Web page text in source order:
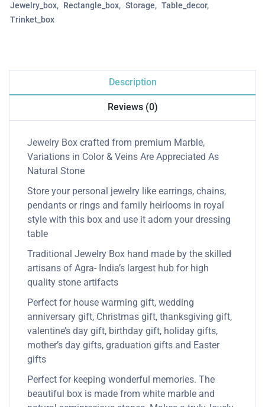
Jewelry_box
Rectangle_box Storage
Table_decor
Trinket_box
Description
Reviews (0)
Jewelry Box crafted from premium Marble,
Variations in Color & Veins Are Appreciated As
Natural Stone
Store your personal jewelry like earrings, chains,
pendants or rings and family heirlooms in royal
style with this box and use it adorn your dressing
table
Traditional Jewelry Box hand made by the skilled
artisans of Agra- India’s largest hub for high
quality stone artifacts
Perfect for house warming gift, wedding
anniversary gift, Christmas gift, thanksgiving gift,
valentine’s day gift, birthday gift, holiday gifts,
mother’s day gifts, graduation gifts and Easter
gifts
Perfect for keeping wonderful memories. The
beautiful box is made from white marble and